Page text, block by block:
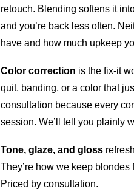
retouch. Blending softens it
and you’re back less often.
have and how much upkeep
Color correction is the fix-it
quit, banding, or a color that
consultation because every
session. We’ll tell you plainly
Tone, glaze, and gloss
They’re how we keep
Priced by consultation.